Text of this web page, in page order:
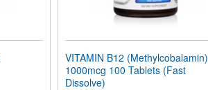
VITAMIN B12 (Methylcobalamin)
1000mcg 100 Tablets (Fast
Dissolve)